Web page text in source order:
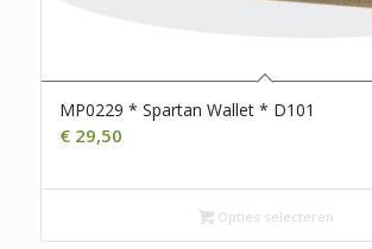
MP0229 * Spartan Wallet * D101
€29,50
Opties selecteren